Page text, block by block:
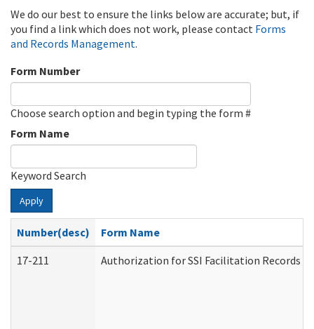
We do our best to ensure the links below are accurate; but, if
you find a link which does not work, please contact Forms
and Records Management.
Form Number
Choose search option and begin typing the form #
Form Name
Keyword Search
Apply
Number(desc)
Form Name
17-211
Authorization for SSI Facilitation Records